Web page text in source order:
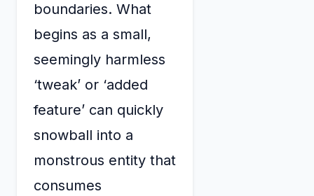
boundaries. What
begins as a small,
seemingly harmless
‘tweak’ or ‘added
feature’ can quickly
snowball into a
monstrous entity that
consumes